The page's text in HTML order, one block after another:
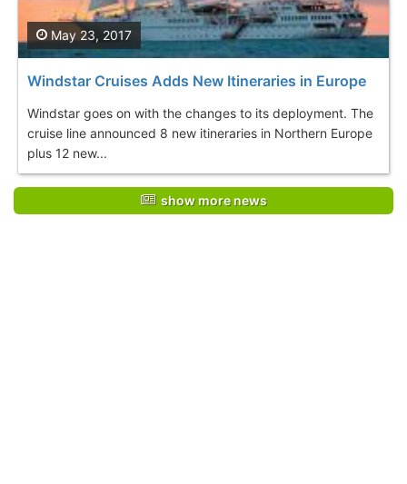
Windstar Cruises Adds New Itineraries in Europe
Windstar goes on with the changes to its deployment. The
cruise line announced 8 new itineraries in Northern Europe
plus 12 new...
May 23, 2017
show more news